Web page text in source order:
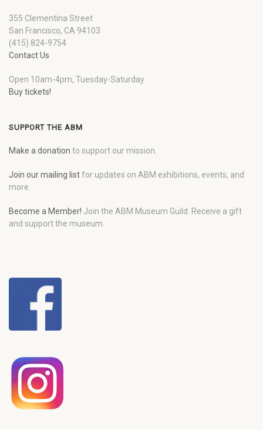
355 Clementina Street
San Francisco, CA 94103
(415) 824-9754
Contact Us
Open 10am-4pm, Tuesday-Saturday
Buy tickets!
SUPPORT THE ABM
Make a donation to support our mission.
Join our mailing listfor updates on ABM exhibitions, events, and
more.
Become a Member! Join the ABM Museum Guild. Receive a gift
and support the museum.